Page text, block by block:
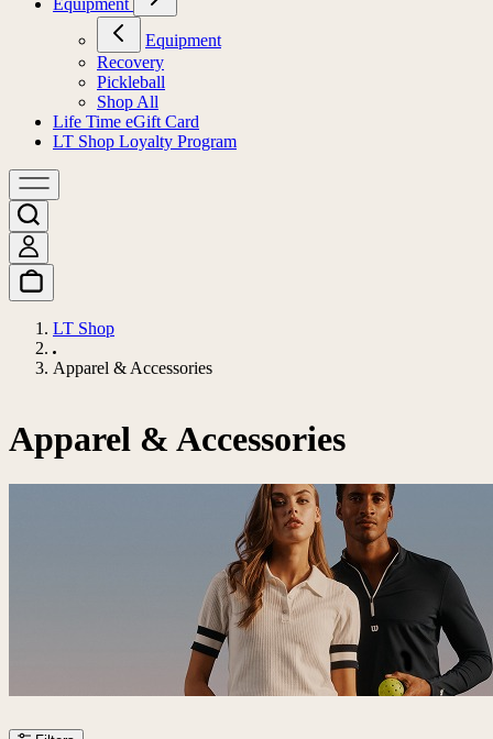
Equipment
Equipment
Recovery
Pickleball
Shop All
Life Time eGift Card
LT Shop
Apparel & Accessories